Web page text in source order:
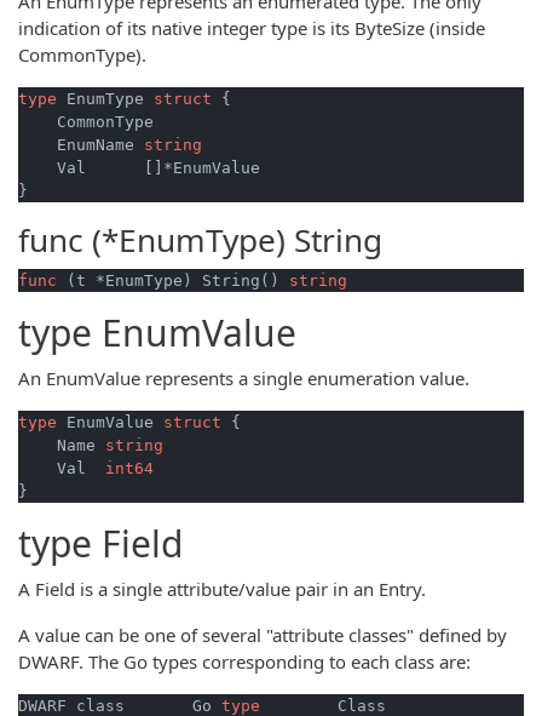
indication of its native integer type is its ByteSize (inside
CommonType).
type EnumType struct {
    CommonType
    EnumName
string
    Val      []*EnumValue
func (*EnumType) String
func (t *EnumType) String() string
type EnumValue
An EnumValue represents a single enumeration value.
type EnumValue struct {
    Name
string
    Val
int64
type Field
A Field is a single attribute/value pair in an Entry.
A value can be one of several "attribute classes" defined by
DWARF. The Go types corresponding to each class are:
DWARF class       Go type
        Class